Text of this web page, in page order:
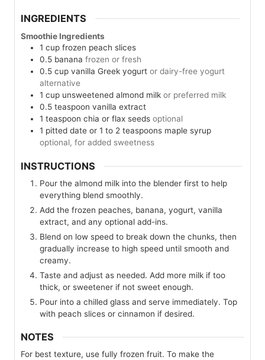
INGREDIENTS
Smoothie Ingredients
1 cup frozen peach slices
0.5 banana frozen or fresh
0.5 cup vanilla Greek yogurt or dairy-free yogurt
alternative
1 cup unsweetened almond milk or preferred milk
0.5 teaspoon vanilla extract
1 teaspoon chia or flax seeds optional
1 pitted date or 1 to 2 teaspoons maple syrup
optional, for added sweetness
INSTRUCTIONS
Pour the almond milk into the blender first to help
everything blend smoothly.
Add the frozen peaches, banana, yogurt, vanilla
extract, and any optional add-ins.
Blend on low speed to break down the chunks, then
gradually increase to high speed until smooth and
creamy.
Taste and adjust as needed. Add more milk if too
thick, or sweetener if not sweet enough.
Pour into a chilled glass and serve immediately. Top
with peach slices or cinnamon if desired.
NOTES
For best texture, use fully frozen fruit. To make the